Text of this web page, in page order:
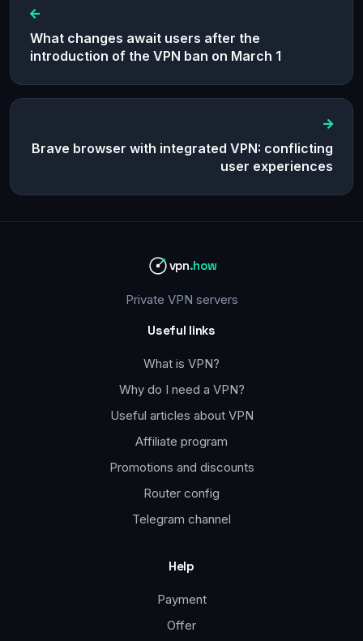
What changes await users after the
introduction of the VPN ban on March 1
Brave browser with integrated VPN: conflicting
user experiences
vpn.how
Private VPN servers
Useful links
What is VPN?
Why do I need a VPN?
Useful articles about VPN
Affiliate program
Promotions and discounts
Router config
Telegram channel
Help
Payment
Offer